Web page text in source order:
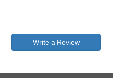
Write a Review